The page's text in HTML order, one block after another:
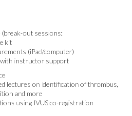
(break-out sessions:
kit
(iPad/computer)
with instructor support
lectures on identification of thrombus,
and more
using IVUS co-registration